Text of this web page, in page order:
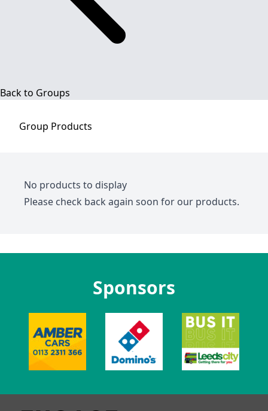
Back to Groups
Group Products
No products to display
Please check back again soon for our products.
Sponsors